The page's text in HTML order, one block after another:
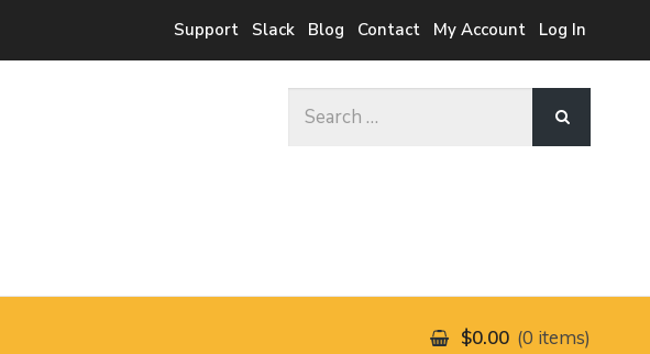
Support Slack Blog Contact My Account Log In
$0.00 0 items